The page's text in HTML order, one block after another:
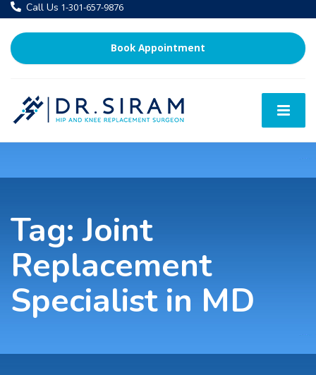
Call Us 1-301-657-9876
Book Appointment
Tag:Joint
Replacement
Specialist in MD